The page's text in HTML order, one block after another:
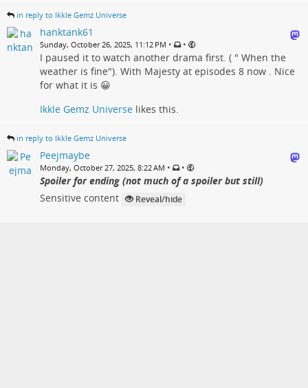
in reply to Ikkle Gemz Universe
hanktank61
Sunday, October 26, 2025, 11:12 PM • •
I paused it to watch another drama first. ( " When the
weather is fine"). With Majesty at episodes 8 now . Nice
for what it is 😀
Ikkle Gemz Universe likes this.
in reply to Ikkle Gemz Universe
Peejmaybe
Monday, October 27, 2025, 8:22 AM • •
Spoiler for ending (not much of a spoiler but still)
Sensitive content
Reveal/hide